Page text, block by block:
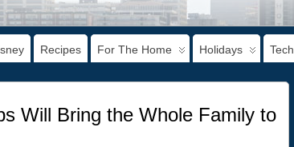
Recipes For The Home Holidays Tech
Will Bring the Whole Family to